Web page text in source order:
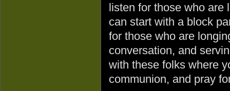
listen for those who are
can start with a block
for those who are
conversation, and
with these folks where
communion, and pray